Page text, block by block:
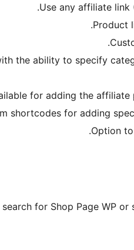
Use any affiliate link
Product
the ability to specify
for adding the
shortcodes for adding
Option
for Shop Page WP or